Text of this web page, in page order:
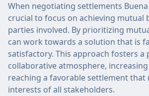
When negotiating settlements
crucial to focus on achieving mutual
parties involved. By prioritizing
can work towards a solution that is
satisfactory. This approach fosters a
collaborative atmosphere,
reaching a favorable settlement that
interests of all stakeholders.